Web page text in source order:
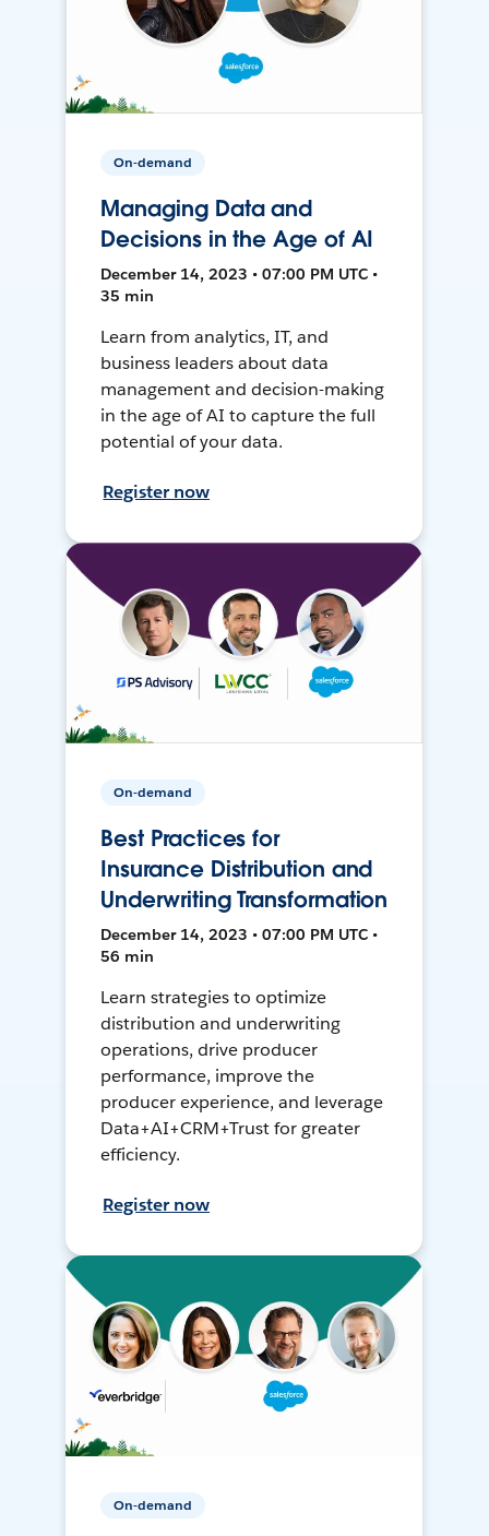
On-demand
Managing Data and
Decisions in the Age of AI
December 14, 2023 • 07:00 PM UTC •
35 min
Learn from analytics, IT, and
business leaders about data
management and decision-making
in the age of AI to capture the full
potential of your data.
Register now
On-demand
Best Practices for
Insurance Distribution and
Underwriting Transformation
December 14, 2023 • 07:00 PM UTC •
56 min
Learn strategies to optimize
distribution and underwriting
operations, drive producer
performance, improve the
producer experience, and leverage
Data+AI+CRM+Trust for greater
efficiency.
Register now
On-demand